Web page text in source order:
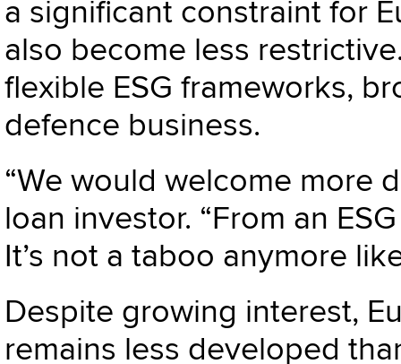
a significant constraint for
also become less
flexible ESG frameworks,
defence business.
“We would welcome more
loan investor. “From an
It’s not a taboo anymore
Despite growing interest,
remains less developed